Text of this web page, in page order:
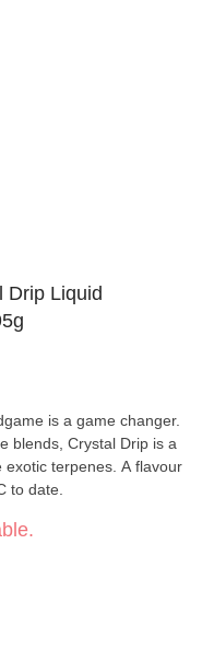
Drip Liquid
is a game changer.
blends, Crystal Drip is a
terpenes. A flavour
to date.